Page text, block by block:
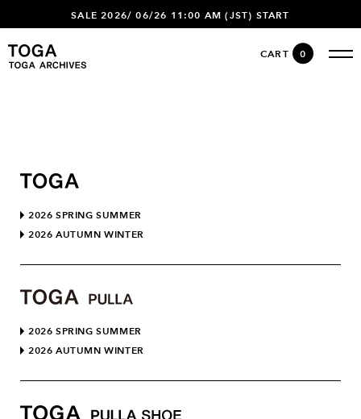
SALE 2026/ 06/26 11:00 AM (JST) START
CART 0
2026 SPRING SUMMER
2026 AUTUMN WINTER
2026 SPRING SUMMER
2026 AUTUMN WINTER